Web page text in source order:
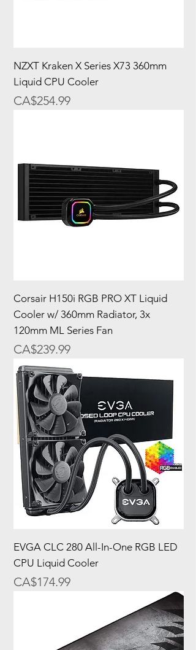
NZXT Kraken X Series X73 360mm
Liquid CPU Cooler
Price
CA$254.99
Corsair H150i RGB PRO XT Liquid
Cooler w/ 360mm Radiator, 3x
120mm ML Series Fan
Price
CA$239.99
EVGA CLC 280 All-In-One RGB LED
CPU Liquid Cooler
Price
CA$174.99